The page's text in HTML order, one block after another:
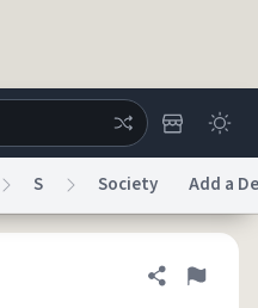
S Society Add a
Share
Flag